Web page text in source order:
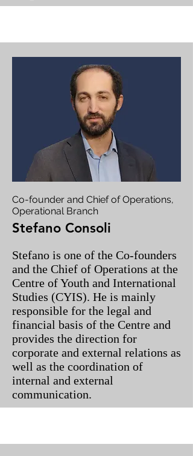
Co-founder and Chief of Operations,
Operational Branch
Stefano Consoli
Stefano is one of the Co-founders
and the Chief of Operations at the
Centre of Youth and International
Studies (CYIS). He is mainly
responsible for the legal and
financial basis of the Centre and
provides the direction for
corporate and external relations as
well as the coordination of
internal and external
communication.